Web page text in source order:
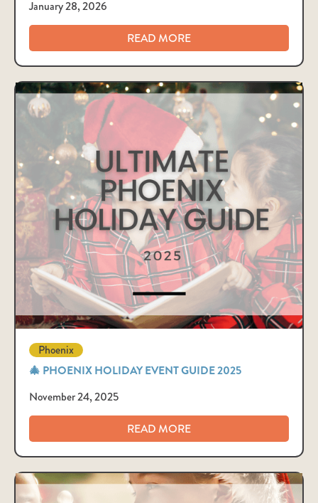
January 28, 2026
READ MORE
Phoenix
🎄 PHOENIX HOLIDAY EVENT GUIDE 2025
November 24, 2025
READ MORE